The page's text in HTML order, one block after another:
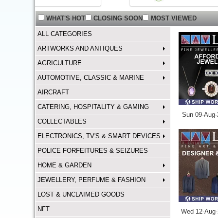
WHAT'S HOT CLOSING SOON MOST VIEWED
ALL CATEGORIES
ARTWORKS AND ANTIQUES
AGRICULTURE
AUTOMOTIVE, CLASSIC & MARINE
AIRCRAFT
CATERING, HOSPITALITY & GAMING
COLLECTABLES
ELECTRONICS, TV'S & SMART DEVICES
POLICE FORFEITURES & SEIZURES
HOME & GARDEN
JEWELLERY, PERFUME & FASHION
LOST & UNCLAIMED GOODS
NFT
Sun 09-
Wed 12-